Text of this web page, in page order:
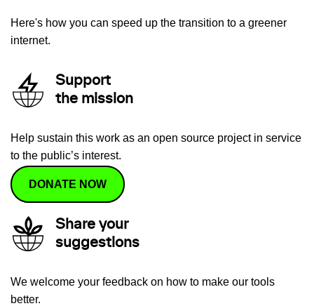
Here's how you can speed up the transition to a greener
internet.
Support
the mission
Help sustain this work as an open source project in service
to the public’s interest.
DONATE NOW
Share your
suggestions
We welcome your feedback on how to make our tools
better.